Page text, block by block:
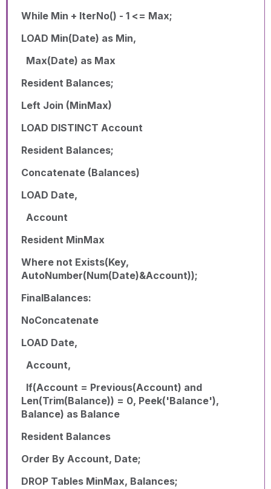
While Min + IterNo() - 1 <= Max;
LOAD Min(Date) as Min,
Max(Date) as Max
Resident Balances;
Left Join (MinMax)
LOAD DISTINCT Account
Resident Balances;
Concatenate (Balances)
LOAD Date,
Account
Resident MinMax
Where not Exists(Key,
AutoNumber(Num(Date)&Account));
FinalBalances:
NoConcatenate
LOAD Date,
Account,
If(Account = Previous(Account) and
Len(Trim(Balance)) = 0, Peek('Balance'),
Balance) as Balance
Resident Balances
Order By Account, Date;
DROP Tables MinMax, Balances;